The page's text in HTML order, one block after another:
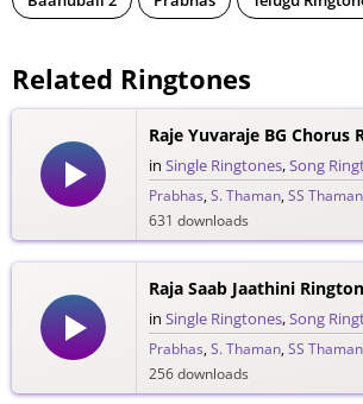
Related Ringtones
Raje Yuvaraje BG Chorus
in Single Ringtones,Song
Prabhas,S. Thaman,SS Thaman
631 downloads
Raja Saab Jaathini
in Single Ringtones,Song
Prabhas,S. Thaman,SS Thaman
256 downloads